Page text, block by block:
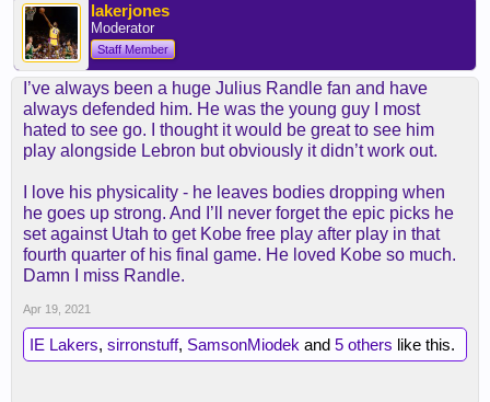
lakerjones
Moderator
Staff Member
I’ve always been a huge Julius Randle fan and have
always defended him. He was the young guy I most
hated to see go. I thought it would be great to see him
play alongside Lebron but obviously it didn’t work out.
I love his physicality - he leaves bodies dropping when
he goes up strong. And I’ll never forget the epic picks he
set against Utah to get Kobe free play after play in that
fourth quarter of his final game. He loved Kobe so much.
Damn I miss Randle.
Apr 19, 2021
IE Lakers, sirronstuff, SamsonMiodek and 5 others like this.